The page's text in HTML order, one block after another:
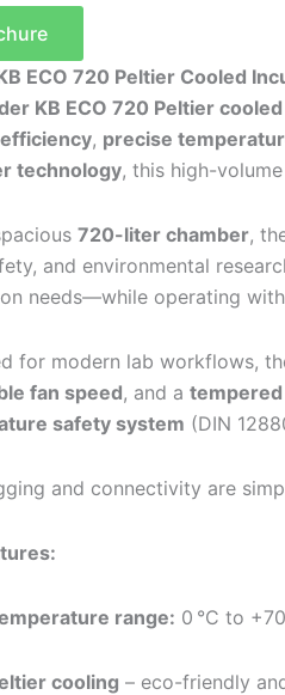
ECO 720 Peltier Cooled
KB ECO 720 Peltier
, precise
technology, this high-
720-liter chamber,
and environmental
needs—while operating
for modern lab workflows,
fan speed, and a
safety system (DIN
and connectivity are
range: 0 °C to
cooling – eco-friendly